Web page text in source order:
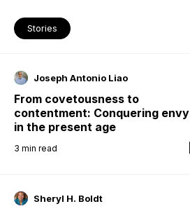
Stories
Joseph Antonio Liao
From covetousness to
contentment: Conquering envy
in the present age
3 min read
Sheryl H. Boldt